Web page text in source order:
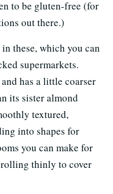
to be gluten-free (for
out there.)
these, which you can
supermarkets.
has a little coarser
its sister almond
textured,
into shapes for
you can make for
thinly to cover